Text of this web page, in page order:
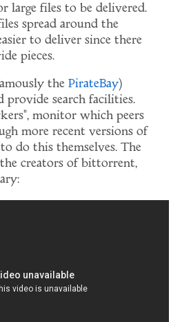
large files to be delivered.
spread around the
to deliver since there
pieces.
the PirateBay)
provide search facilities.
monitor which peers
more recent versions of
do this themselves. The
creators of bittorrent,